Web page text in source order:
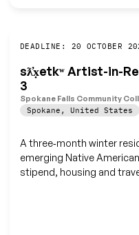
DEADLINE: 20 OCTOBER
sƛ̓x̣etkʷ Artist-in-
3
Spokane Falls Community
Spokane , United States
A three‑month winter
emerging Native
stipend, housing and